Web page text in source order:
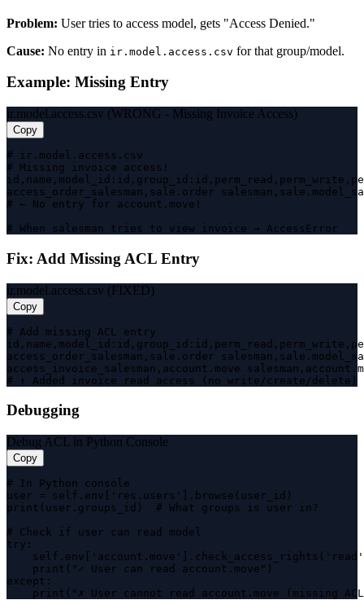
Problem: User tries to access model, gets "Access Denied."
Cause: No entry in ir.model.access.csv for that group/model.
Example: Missing Entry
ir.model.access.csv (WRONG - Missing Invoice Access)
Copy
# ir.model.access.csv
# Missing invoice access!
access_order_salesman,sale.order
# ← No entry for account.move!
# When salesman tries to view invoice → AccessError
Fix: Add Missing ACL Entry
ir.model.access.csv (FIXED)
Copy
# Add missing ACL entry
access_order_salesman,sale.order
access_invoice_salesman,account.move
# ↑ Added invoice read access (no write/create/delete)
Debugging
Debug ACL in Python Console
Copy
# In Python console
user = self.env['res.users'].browse(user_id)
print(user.groups_id)  # What groups is user in?
# Check if user can read model
try:
    print("✓ User can read account.move")
except:
print("✗ User cannot read account.move (missing